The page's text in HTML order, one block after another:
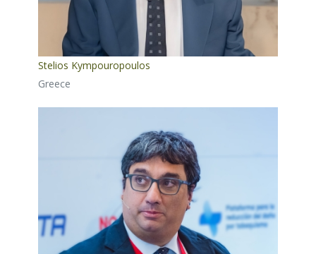
Stelios Kympouropoulos
Greece